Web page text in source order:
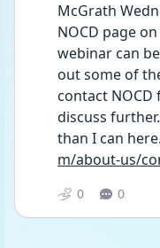
McGrath
NOCD page
webinar can
out some of
contact
discuss
than I can here.
m/about-us/
0 0